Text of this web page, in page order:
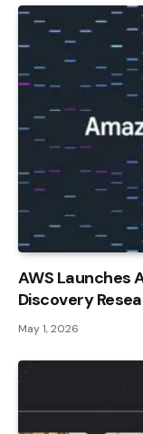
AWS Launches
Discovery
May 1, 2026